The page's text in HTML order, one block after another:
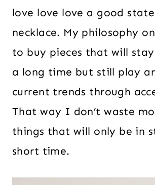
love love love a good
necklace. My philosophy
to buy pieces that will
a long time but still play
current trends through
That way I don’t waste
things that will only be in
short time.